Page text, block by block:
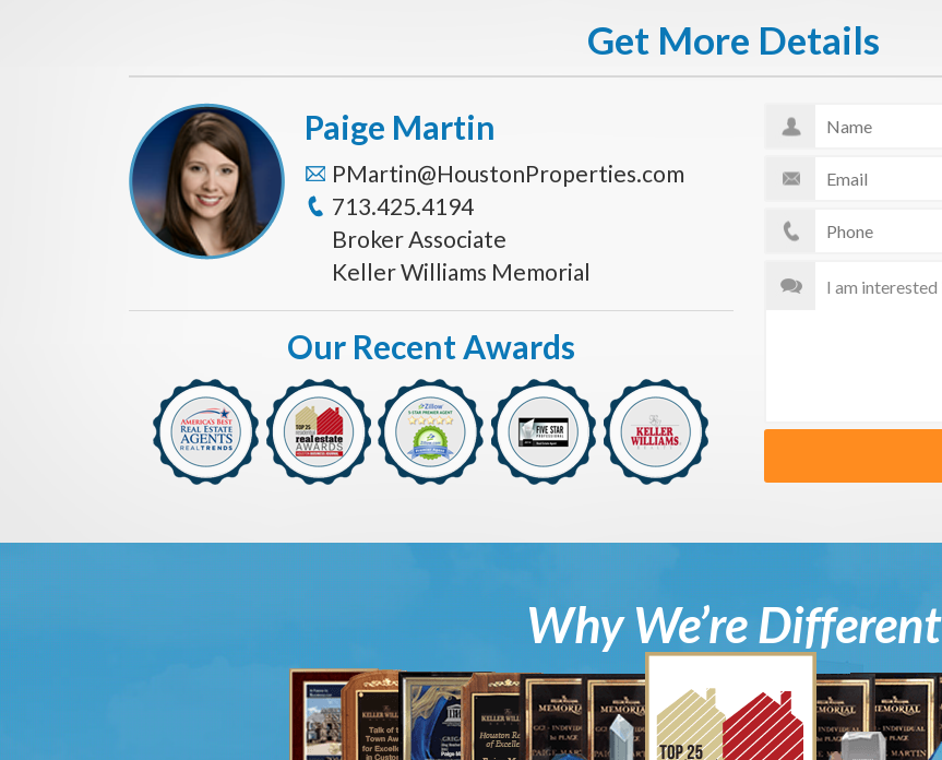
Get More Details
Paige Martin
PMartin@HoustonProperties.com
713.425.4194
Broker Associate
Keller Williams Memorial
Our Recent Awards
Why We’re Different